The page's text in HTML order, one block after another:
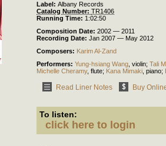
Label: Albany Records
Catalog Number: TR1406
Running Time: 1:02:50
Composition Date: 2002 — 2011
Recording Date: Jan 2007 — May 2012
Composers: Karim Al-Zand
Performers: Yung-hsiang Wang violin; Tali
Michelle Cheramy, flute; Kana Mimaki piano;
Read Liner Notes Buy
To listen:
click here to login